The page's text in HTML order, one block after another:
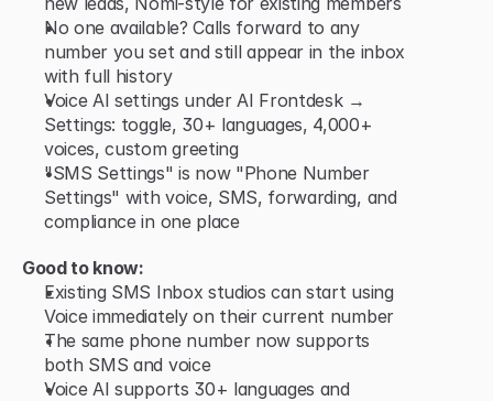
No one available? Calls forward to any
number you set and still appear in the inbox
with full history
Voice AI settings under AI Frontdesk →
Settings: toggle, 30+ languages, 4,000+
voices, custom greeting
"SMS Settings" is now "Phone Number
Settings" with voice, SMS, forwarding, and
compliance in one place
Good to know:
Existing SMS Inbox studios can start using
Voice immediately on their current number
The same phone number now supports
both SMS and voice
Voice AI supports 30+ languages and